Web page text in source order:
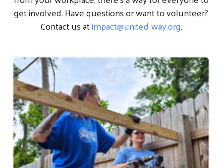
get involved. Have questions or want to volunteer?
Contact us atimpact@united-way.org.
Image